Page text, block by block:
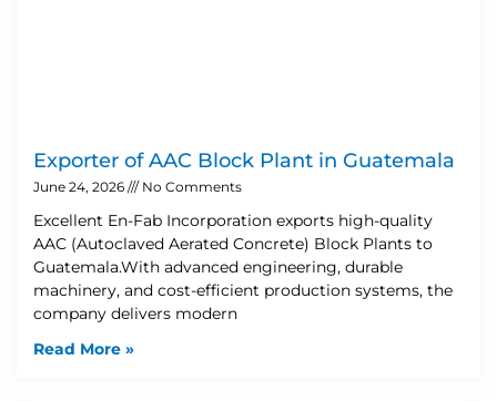
Exporter of AAC Block Plant in Guatemala
June 24, 2026 No Comments
Excellent En-Fab Incorporation exports high-quality
AAC (Autoclaved Aerated Concrete) Block Plants to
Guatemala.With advanced engineering, durable
machinery, and cost-efficient production systems, the
company delivers modern
Read More »